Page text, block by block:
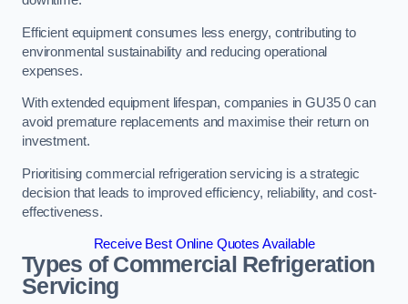
Efficient equipment consumes less energy, contributing to
environmental sustainability and reducing operational
expenses.
With extended equipment lifespan, companies in GU35 0 can
avoid premature replacements and maximise their return on
investment.
Prioritising commercial refrigeration servicing is a strategic
decision that leads to improved efficiency, reliability, and cost-
effectiveness.
Receive Best Online Quotes Available
Types of Commercial Refrigeration
Servicing